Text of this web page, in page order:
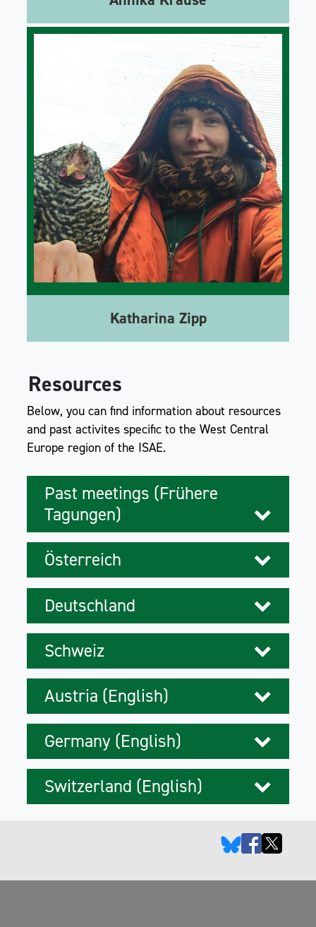
Katharina Zipp
Resources
Below, you can find information about resources
and past activites specific to the West Central
Europe region of the ISAE.
Past meetings (Frühere
Tagungen)
Österreich
Deutschland
Schweiz
Austria (English)
Germany (English)
Switzerland (English)